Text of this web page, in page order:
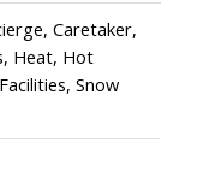
Caretaker,
Heat, Hot
Snow